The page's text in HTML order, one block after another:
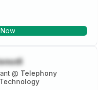
@ Telephony